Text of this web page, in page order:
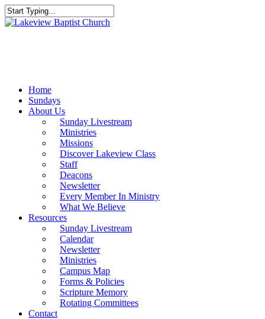
Skip
to
Close
Home
Sundays
About Us
Sunday Livestream
Ministries
Missions
Discover Lakeview Class
Staff
Deacons
Newsletter
Every Member In Ministry
What We Believe
Resources
Sunday Livestream
Calendar
Newsletter
Ministries
Campus Map
Forms & Policies
Scripture Memory
Rotating Committees
Contact